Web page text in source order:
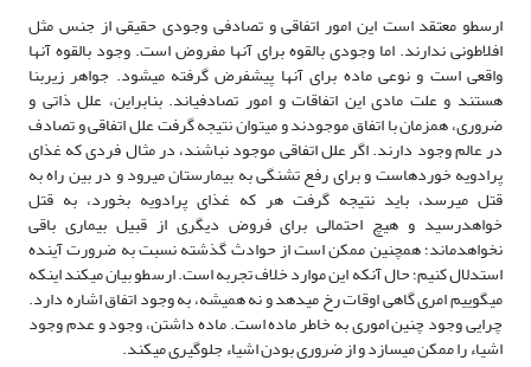
ارسطو معتقد است این امور اتفاقی و تصادفی وجودی حقیقی از جنس مثل
افلاطونی ندارند. اما وجودی بالقوه برای آنها مفروض است. وجود بالقوه آنها
واقعی است و نوعی ماده برای آنها پیش­فرض گرفته می­شود. جواهر زیربنا
هستند و علت مادی این اتفاقات و امور تصادفی­اند. بنابراین، علل ذاتی و
ضروری، همزمان با اتفاق موجودند و می­توان نتیجه گرفت علل اتفاقی و تصادف
در عالم وجود دارند. اگر علل اتفاقی موجود نباشند، در مثال فردی که غذای
پرادویه خورده­است و برای رفع تشنگی به بیمارستان می­رود و در بین راه به
قتل می­رسد، باید نتیجه گرفت هر که غذای پرادویه بخورد، به قتل
خواهدرسید و هیچ احتمالی برای فروض دیگری از قبیل بیماری باقی
نخواهدماند؛ همچنین ممکن است از حوادث گذشته نسبت به ضرورت آینده
استدلال کنیم؛ حال آنکه این موارد خلاف تجربه است. ارسطو بیان می­کند اینکه
می­گوییم امری گاهی اوقات رخ می­دهد و نه همیشه، به وجود اتفاق اشاره دارد.
چرایی وجود چنین اموری به خاطر ماده است. ماده داشتن، وجود و عدم وجود
اشیاء را ممکن می­سازد و از ضروری بودن اشیاء جلوگیری می­کند.